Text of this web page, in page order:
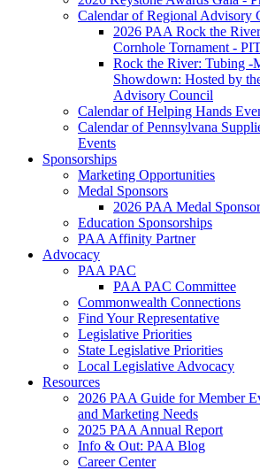
Calendar of Regional Advisory
2026 PAA Rock the
Cornhole Tornament -
Rock the River: Tubing -
Showdown: Hosted by
Advisory Council
Calendar of Helping Hands
Calendar of Pennsylvana
Events
Sponsorships
Marketing Opportunities
Medal Sponsors
2026 PAA Medal
Education Sponsorships
PAA Affinity Partner
Advocacy
PAA PAC
PAA PAC Committee
Commonwealth Connections
Find Your Representative
Legislative Priorities
State Legislative Priorities
Local Legislative Advocacy
Resources
2026 PAA Guide for Member
and Marketing Needs
2025 PAA Annual Report
Info & Out: PAA Blog
Career Center